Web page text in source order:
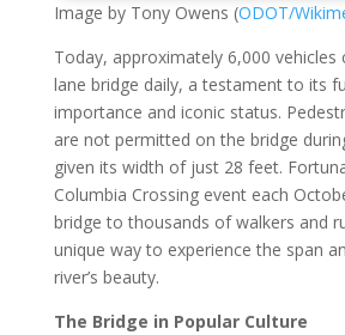
Image by Tony Owens (ODOT/
Today, approximately 6,000
lane bridge daily, a testament to its
importance and iconic status.
are not permitted on the bridge
given its width of just 28 feet.
Columbia Crossing event each
bridge to thousands of walkers and
unique way to experience the span
river’s beauty.
The Bridge in Popular Culture